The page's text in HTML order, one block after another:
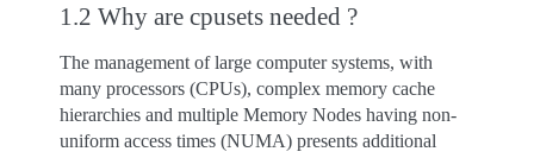
1.2 Why are cpusets needed ?
The management of large computer systems, with
many processors (CPUs), complex memory cache
hierarchies and multiple Memory Nodes having non-
uniform access times (NUMA) presents additional